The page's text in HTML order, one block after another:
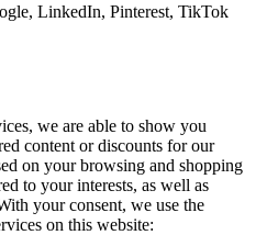
LinkedIn, Pinterest, TikTok
we are able to show you
content or discounts for our
on your browsing and shopping
to your interests, as well as
your consent, we use the
on this website: